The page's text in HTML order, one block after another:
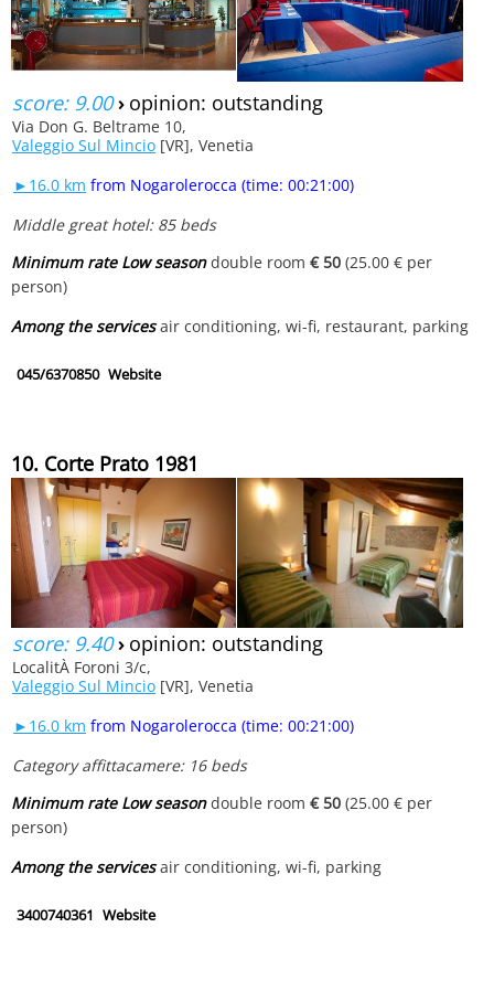
score: 9.00› opinion: outstanding
Via Don G. Beltrame 10,
Valeggio Sul Mincio [VR], Venetia
►16.0 km from Nogarolerocca (time: 00:21:00)
Middle great hotel: 85 beds
Minimum rate Low seasondouble room€ 50 (25.00 € per
person)
Among the servicesair conditioning, wi-fi, restaurant, parking
045/6370850 Website
10. Corte Prato 1981
score: 9.40› opinion: outstanding
LocalitÀ Foroni 3/c,
Valeggio Sul Mincio [VR], Venetia
►16.0 km from Nogarolerocca (time: 00:21:00)
Category affittacamere: 16 beds
Minimum rate Low seasondouble room€ 50 (25.00 € per
person)
Among the servicesair conditioning, wi-fi, parking
3400740361 Website